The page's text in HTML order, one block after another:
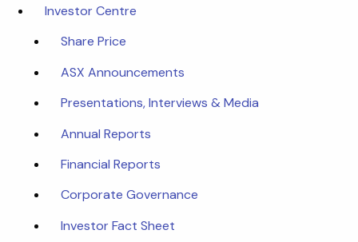
Investor Centre
Share Price
ASX Announcements
Presentations, Interviews & Media
Annual Reports
Financial Reports
Corporate Governance
Investor Fact Sheet